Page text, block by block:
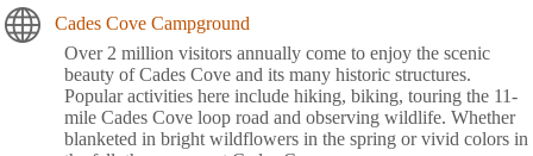
Cades Cove Campground
Over 2 million visitors annually come to enjoy the scenic
beauty of Cades Cove and its many historic structures.
Popular activities here include hiking, biking, touring the 11-
mile Cades Cove loop road and observing wildlife. Whether
blanketed in bright wildflowers in the spring or vivid colors in